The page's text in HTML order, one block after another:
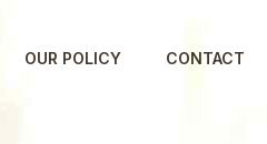
OUR POLICY CONTACT